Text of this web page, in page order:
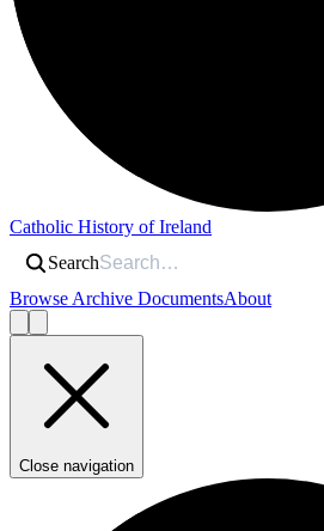
Catholic History of Ireland
Search
Browse Archive DocumentsAbout
Close navigation